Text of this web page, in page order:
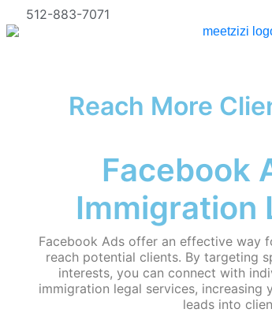
512-883-7071
Reach More
Facebook
Immigration
Facebook Ads offer an effective way
reach potential clients. By targeting
interests, you can connect with
immigration legal services, increasing
leads into